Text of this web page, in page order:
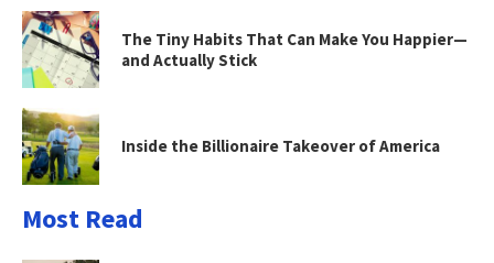
The Tiny Habits That Can Make You Happier—
and Actually Stick
Inside the Billionaire Takeover of America
Most Read